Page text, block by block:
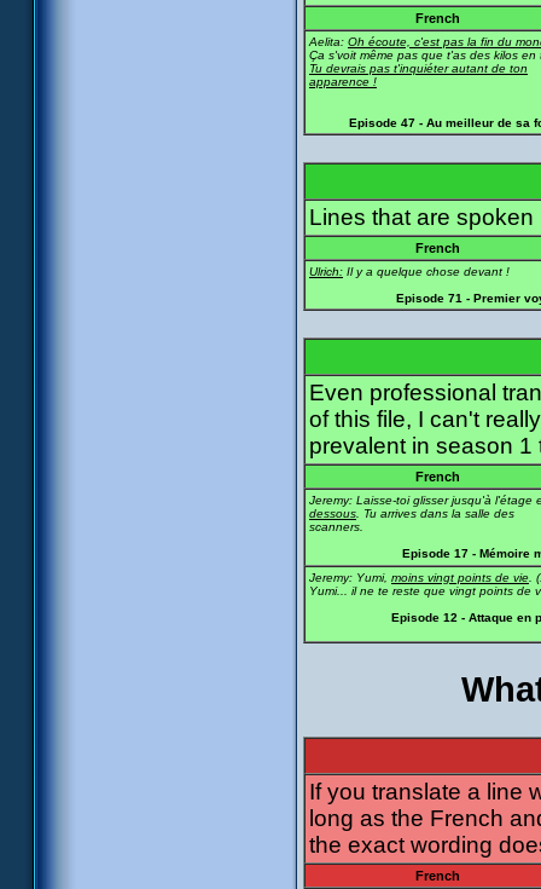
French
Aelita: Oh écoute, c'est pas la fin du
Ça s'voit même pas que t'as des kilos en
Tu devrais pas t'inquiéter autant de ton
apparence !
Episode 47 - Au meilleur de sa
Lines that are
French
Ulrich: Il y a quelque chose devant !
Episode 71 - Premier
Even professional
of this file, I can't
prevalent in season
French
Jeremy: Laisse-toi glisser jusqu'à l'étage
dessous . Tu arrives dans la salle des
scanners.
Episode 17 - Mémoire
Jeremy: Yumi, moins vingt points de vie .
Yumi... il ne te reste que vingt points de
Episode 12 - Attaque en
If you translate a line
long as the French
the exact wording
French